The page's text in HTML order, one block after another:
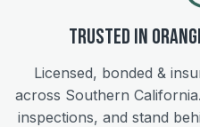
Trusted in
Licensed, bonded &
across Southern
inspections, and stand